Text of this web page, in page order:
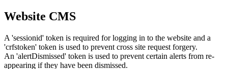
Website CMS
A 'sessionid' token is required for logging in to the website and a
'crfstoken' token is used to prevent cross site request forgery.
An 'alertDismissed' token is used to prevent certain alerts from re-
appearing if they have been dismissed.